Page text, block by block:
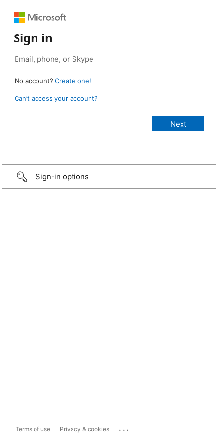
Sign in
No account? Create one!
Can’t access your account?
Sign-in options
Terms of use Privacy & cookies ...